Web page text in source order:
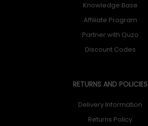
Knowledge Base
Affiliate Program
Partner with Quzo
Discount Codes
RETURNS AND POLICIES
Delivery Information
Returns Policy